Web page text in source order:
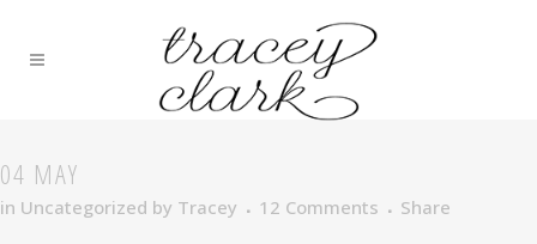
04 MAY
in Uncategorized by Tracey 12 Comments Share